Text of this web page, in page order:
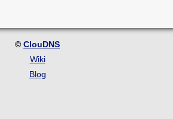
© ClouDNS
Wiki
Blog